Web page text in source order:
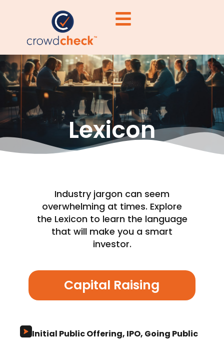
Lexicon
Industry jargon can seem
overwhelming at times. Explore
the Lexicon to learn the language
that will make you a smart
investor.
Capital Raising
Initial Public Offering, IPO, Going Public